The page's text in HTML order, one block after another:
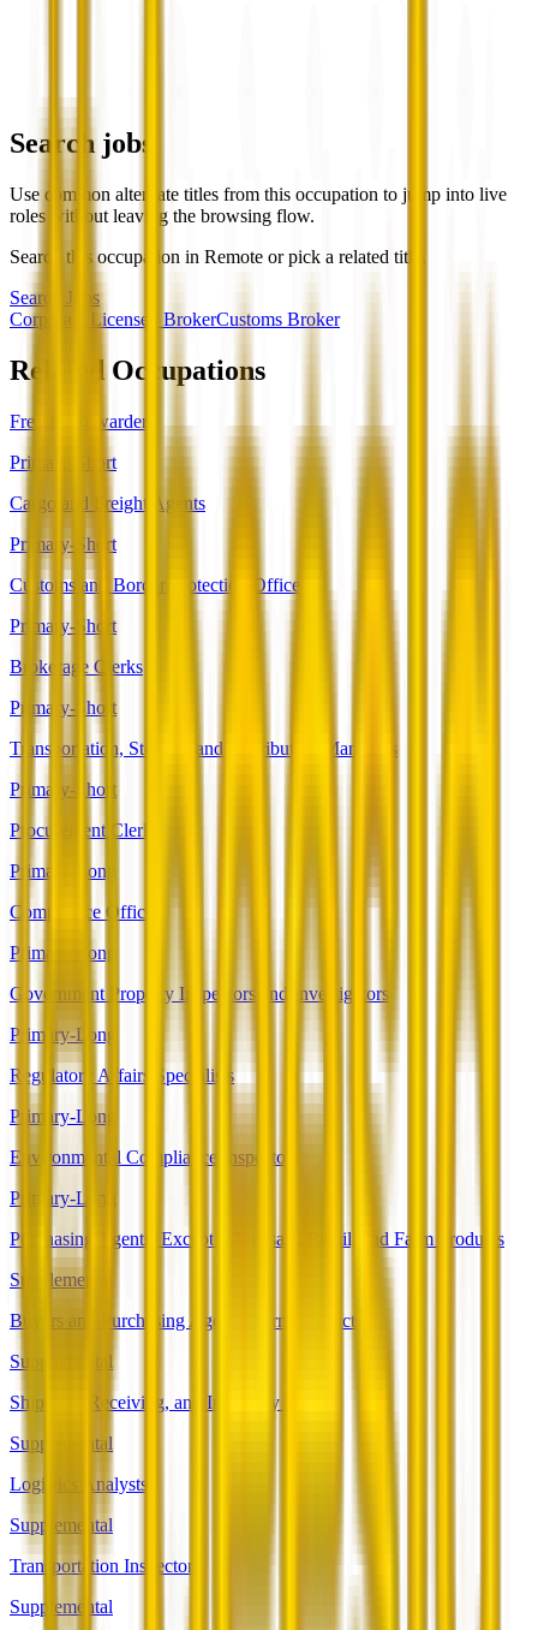
Search jobs
Use common alternate titles from this occupation to jump into live
roles without leaving the browsing flow.
Search this occupation in Remote or pick a related title.
Search Jobs
Corporate Licensed BrokerCustoms Broker
Related Occupations
Freight Forwarders
Primary-Short
Cargo and Freight Agents
Primary-Short
Customs and Border Protection Officers
Primary-Short
Brokerage Clerks
Primary-Short
Transportation, Storage, and Distribution Managers
Primary-Short
Procurement Clerks
Primary-Long
Compliance Officers
Primary-Long
Government Property Inspectors and Investigators
Primary-Long
Regulatory Affairs Specialists
Primary-Long
Environmental Compliance Inspectors
Primary-Long
Purchasing Agents, Except Wholesale, Retail, and Farm Products
Supplemental
Buyers and Purchasing Agents, Farm Products
Supplemental
Shipping, Receiving, and Inventory Clerks
Supplemental
Logistics Analysts
Supplemental
Transportation Inspectors
Supplemental